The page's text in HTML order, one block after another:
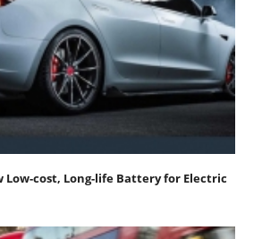
Low-cost, Long-life Battery for Electric